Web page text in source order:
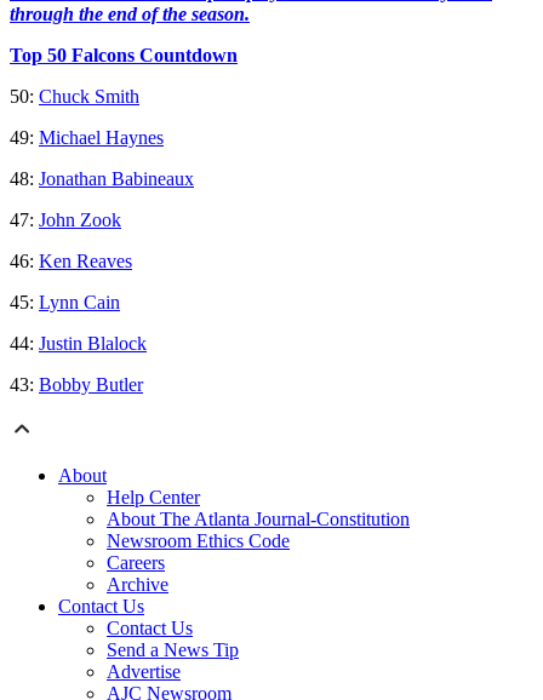
through the end of the season.
Top 50 Falcons Countdown
50: Chuck Smith
49: Michael Haynes
48: Jonathan Babineaux
47: John Zook
46: Ken Reaves
45: Lynn Cain
44: Justin Blalock
43: Bobby Butler
About
Help Center
About The Atlanta Journal-Constitution
Newsroom Ethics Code
Careers
Archive
Contact Us
Contact Us
Send a News Tip
Advertise
AJC Newsroom